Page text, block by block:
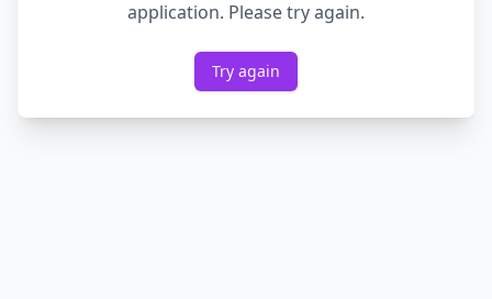
application. Please try again.
Try again